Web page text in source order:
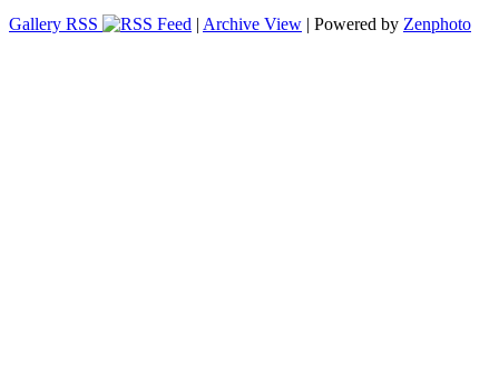
Gallery RSS
| Archive View | Powered by Zenphoto